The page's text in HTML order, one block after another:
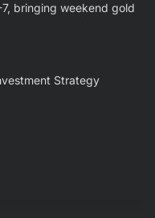
bringing weekend gold
Strategy